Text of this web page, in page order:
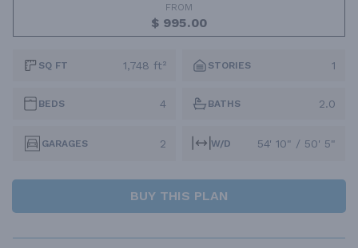
FROM
$ 995.00
SQ FT 1,748 ft² STORIES 1
BEDS 4 BATHS 2.0
GARAGES 2 W/D 54' 10" / 50' 5"
BUY THIS PLAN